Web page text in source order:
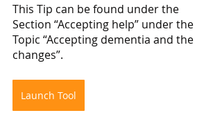
This Tip can be found under the
Section “Accepting help” under the
Topic “Accepting dementia and the
changes”.
Launch Tool